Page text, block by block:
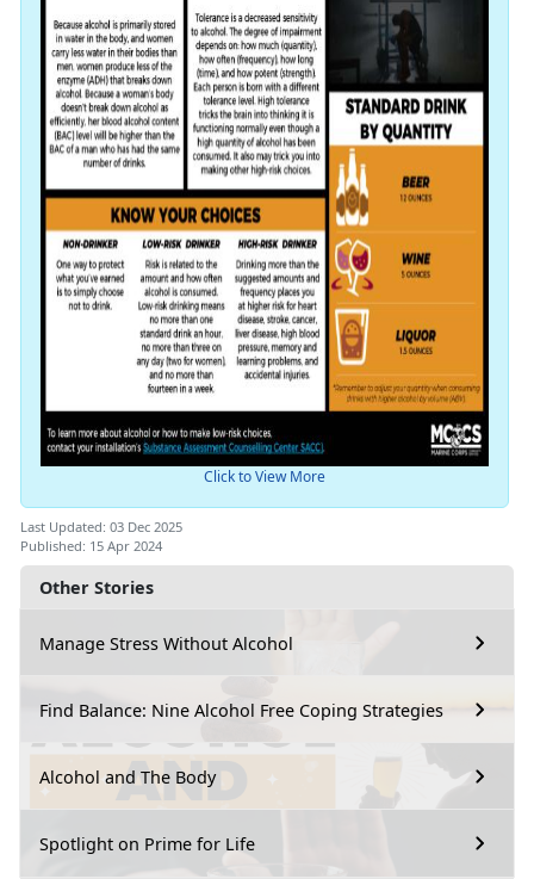
Other Stories
Manage Stress Without Alcohol
Find Balance: Nine Alcohol Free Coping Strategies
Alcohol and The Body
Spotlight on Prime for Life
Click to View More
Last Updated: 03 Dec 2025
Published: 15 Apr 2024